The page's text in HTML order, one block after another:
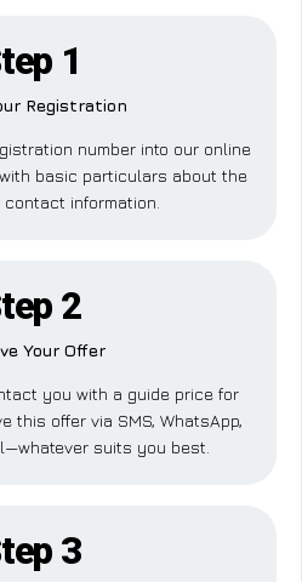
1
Registration
number into our online
basic particulars about the
information.
2
Your Offer
you with a guide price for
this offer via SMS, WhatsApp,
suits you best.
3